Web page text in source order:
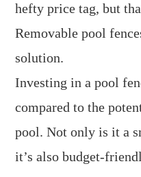
hefty price tag, but
Removable pool
solution.
Investing in a pool
compared to the
pool. Not only is it a
it’s also budget-